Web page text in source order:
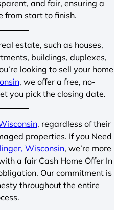
and fair, ensuring a
from start to finish.
estate, such as houses,
buildings, duplexes,
looking to sell your home
, we offer a free, no-
you pick the closing date.
, regardless of their
properties. If you Need
Wisconsin, we’re more
a fair Cash Home Offer In
Our commitment is
throughout the entire